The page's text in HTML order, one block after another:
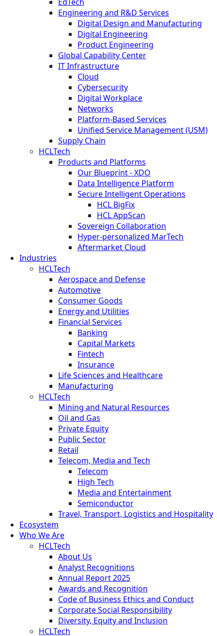
Engineering and R&D Services
Digital Design and Manufacturing
Digital Engineering
Product Engineering
Global Capability Center
IT Infrastructure
Cloud
Cybersecurity
Digital Workplace
Networks
Platform-Based Services
Unified Service Management (USM)
Supply Chain
HCLTech
Products and Platforms
Our Blueprint - XDO
Data Intelligence Platform
Secure Intelligent Operations
HCL BigFix
HCL AppScan
Sovereign Collaboration
Hyper-personalized MarTech
Aftermarket Cloud
Industries
HCLTech
Aerospace and Defense
Automotive
Consumer Goods
Energy and Utilities
Financial Services
Banking
Capital Markets
Fintech
Insurance
Life Sciences and Healthcare
Manufacturing
HCLTech
Mining and Natural Resources
Oil and Gas
Private Equity
Public Sector
Retail
Telecom, Media and Tech
Telecom
High Tech
Media and Entertainment
Semiconductor
Travel, Transport, Logistics and Hospitality
Ecosystem
Who We Are
HCLTech
About Us
Analyst Recognitions
Annual Report 2025
Awards and Recognition
Code of Business Ethics and Conduct
Corporate Social Responsibility
Diversity, Equity and Inclusion
HCLTech